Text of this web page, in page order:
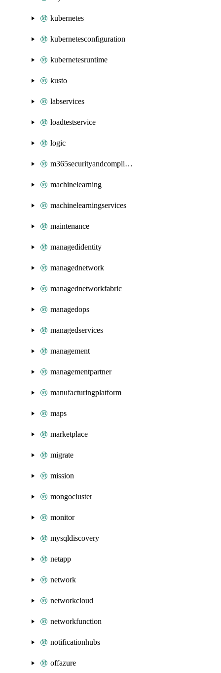
kubernetes
kubernetesconfiguration
kubernetesruntime
kusto
labservices
loadtestservice
logic
m365securityandcompliance
machinelearning
machinelearningservices
maintenance
managedidentity
managednetwork
managednetworkfabric
managedops
managedservices
management
managementpartner
manufacturingplatform
maps
marketplace
migrate
mission
mongocluster
monitor
mysqldiscovery
netapp
network
networkcloud
networkfunction
notificationhubs
offazure